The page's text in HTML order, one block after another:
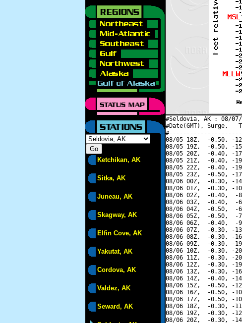
Ketchikan, AK
Sitka, AK
Juneau, AK
Skagway, AK
Elfin Cove, AK
Yakutat, AK
Cordova, AK
Valdez, AK
Seward, AK
#Seldovia, AK : 08/
#Date(GMT), Surge,
08/05 18Z,  -0.50, -
08/05 19Z,  -0.50, -
08/05 20Z,  -0.40, -
08/05 21Z,  -0.40, -
08/05 22Z,  -0.40, -
08/05 23Z,  -0.50, -
08/06 00Z,  -0.30, -
08/06 01Z,  -0.30, -
08/06 02Z,  -0.40,
08/06 03Z,  -0.40,
08/06 04Z,  -0.50,  -
08/06 05Z,  -0.50,
08/06 06Z,  -0.40,  -
08/06 07Z,  -0.30, -
08/06 08Z,  -0.30, -
08/06 09Z,  -0.30, -
08/06 10Z,  -0.30, -
08/06 11Z,  -0.30, -
08/06 12Z,  -0.30, -
08/06 13Z,  -0.30, -
08/06 14Z,  -0.40, -
08/06 15Z,  -0.50, -
08/06 16Z,  -0.50, -
08/06 17Z,  -0.50, -
08/06 18Z,  -0.30, -
08/06 19Z,  -0.30, -
08/06 20Z,  -0.30, -